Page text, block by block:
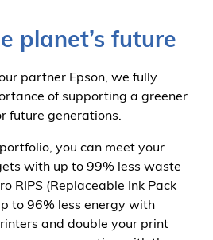
planet’s future
partner Epson, we fully
of supporting a greener
future generations.
you can meet your
with up to 99% less waste
RIPS (Replaceable Ink Pack
to 96% less energy with
and double your print